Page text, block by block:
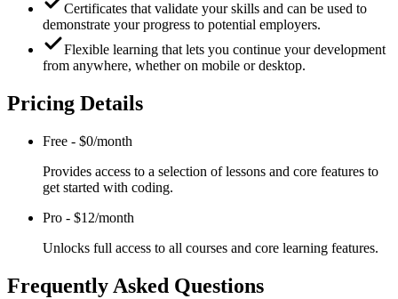
Certificates that validate your skills and can be used to
demonstrate your progress to potential employers.
Flexible learning that lets you continue your development
from anywhere, whether on mobile or desktop.
Pricing Details
Free - $0/month
Provides access to a selection of lessons and core features to
get started with coding.
Pro - $12/month
Unlocks full access to all courses and core learning features.
Frequently Asked Questions